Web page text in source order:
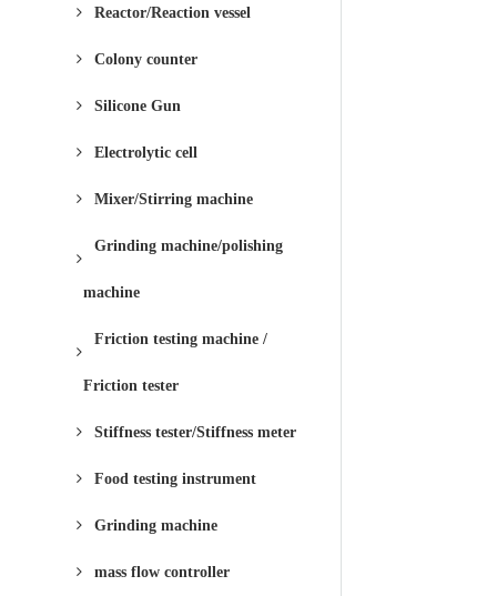
Reactor/Reaction vessel
Colony counter
Silicone Gun
Electrolytic cell
Mixer/Stirring machine
Grinding machine/polishing
machine
Friction testing machine /
Friction tester
Stiffness tester/Stiffness meter
Food testing instrument
Grinding machine
mass flow controller